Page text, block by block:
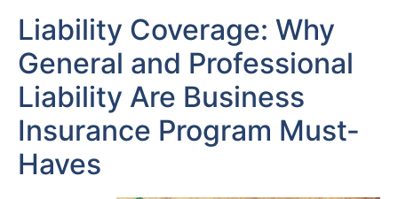
Liability Coverage: Why
General and Professional
Liability Are Business
Insurance Program Must-
Haves